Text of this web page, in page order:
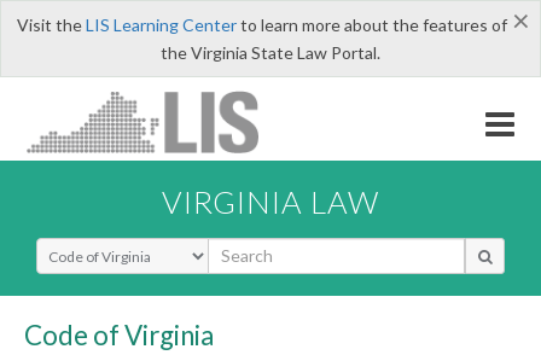
×
Visit theLIS Learning Centerto learn more about the features of
the Virginia State Law Portal.
VIRGINIA LAW
Select Search Type
Code of Virginia